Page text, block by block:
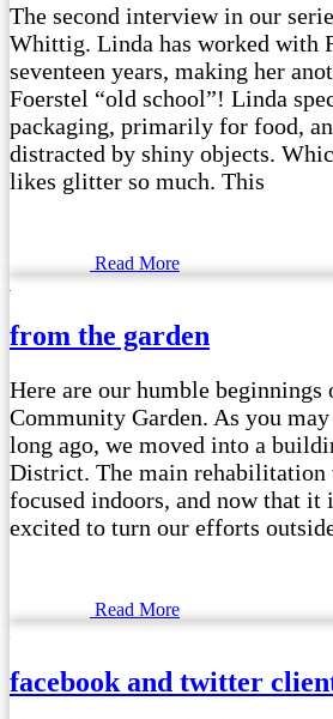
The second interview in our
Whittig. Linda has worked with
seventeen years, making her
Foerstel “old school”! Linda
packaging, primarily for food,
distracted by shiny objects.
likes glitter so much. This
Read More
from the garden
Here are our humble beginnings
Community Garden. As you
long ago, we moved into a
District. The main rehabilitation
focused indoors, and now that it
excited to turn our efforts
Read More
facebook and twitter